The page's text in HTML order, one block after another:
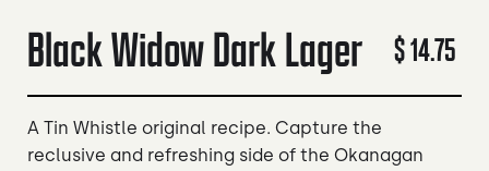
Black Widow Dark Lager $ 14.75
A Tin Whistle original recipe. Capture the
reclusive and refreshing side of the Okanagan